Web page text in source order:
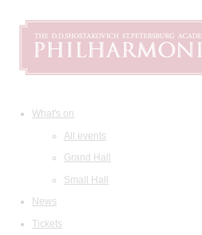
What's on
All events
Grand Hall
Small Hall
News
Tickets